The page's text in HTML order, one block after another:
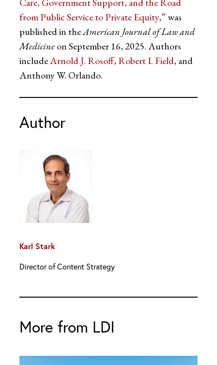
from Public Service to Private Equity,” was
published in theAmerican Journal of Law and
Medicineon September 16, 2025. Authors
includeArnold J. Rosoff, Robert I. Field, and
Anthony W. Orlando.
Author
Karl Stark
Director of Content Strategy
More from LDI